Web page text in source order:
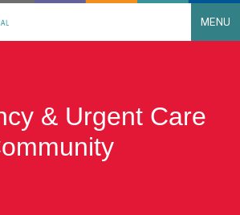
MENU
& Urgent Care